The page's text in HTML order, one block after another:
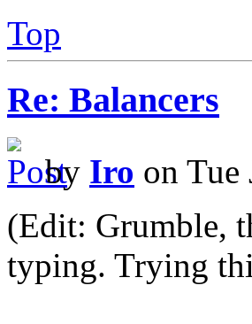
Top
Re: Balancers
by Iro on Tue
(Edit: Grumble,
typing. Trying